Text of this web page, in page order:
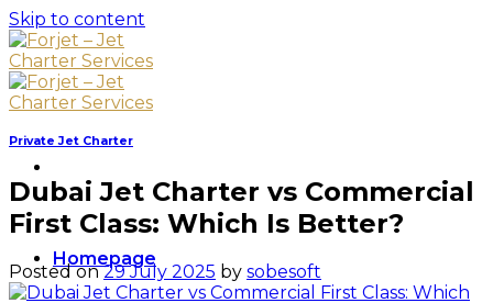
Skip to content
Homepage
Private Jet Charter
Dubai Jet Charter vs Commercial
First Class: Which Is Better?
Posted on29 July 2025 by sobesoft